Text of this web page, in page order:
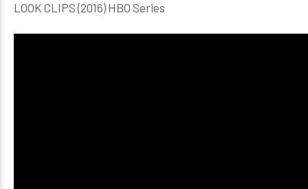
LOOK CLIPS (2016) HBO Series